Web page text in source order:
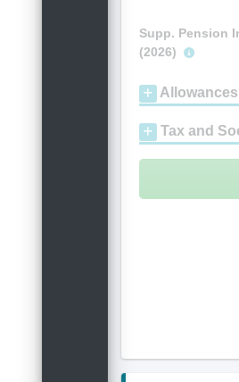
Supp. Pension
(2026)
Allowances
Tax and